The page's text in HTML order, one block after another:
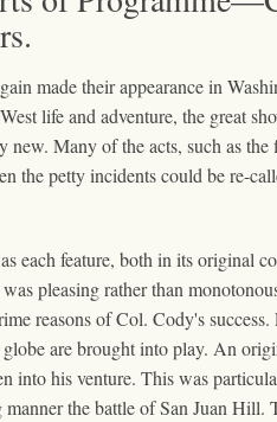
made their appearance in
life and adventure, the great
new. Many of the acts, such as
the petty incidents could be
each feature, both in its original
pleasing rather than
reasons of Col. Cody's
are brought into play. An
into his venture. This was
the battle of San Juan